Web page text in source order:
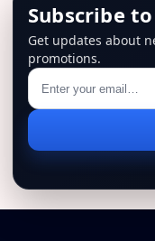
Subscribe
Get updates about
promotions.
address